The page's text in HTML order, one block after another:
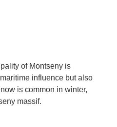
of Montseny is
influence but also
is common in winter,
massif.